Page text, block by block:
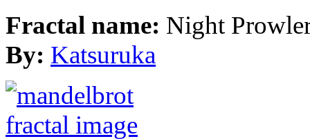
Fractal name: Night
By: Katsuruka